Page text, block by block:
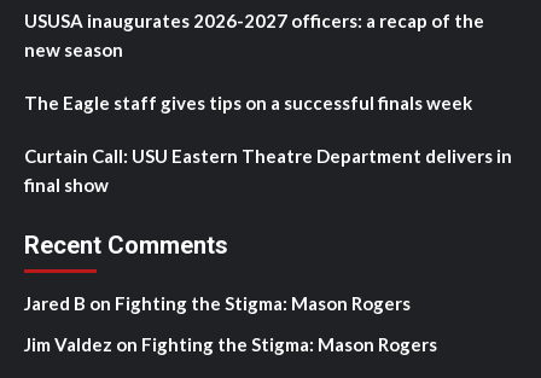
USUSA inaugurates 2026-2027 officers: a recap of the
new season
The Eagle staff gives tips on a successful finals week
Curtain Call: USU Eastern Theatre Department delivers in
final show
Recent Comments
Jared B on Fighting the Stigma: Mason Rogers
Jim Valdez on Fighting the Stigma: Mason Rogers